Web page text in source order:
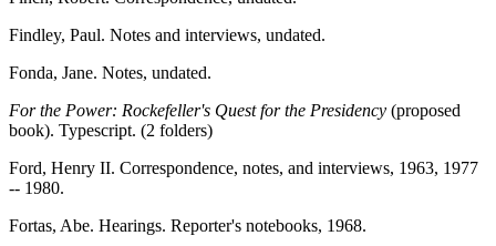
Findley, Paul. Notes and interviews, undated.
Fonda, Jane. Notes, undated.
For the Power: Rockefeller's Quest for the Presidency (proposed
book). Typescript. (2 folders)
Ford, Henry II. Correspondence, notes, and interviews, 1963, 1977
-- 1980.
Fortas, Abe. Hearings. Reporter's notebooks, 1968.